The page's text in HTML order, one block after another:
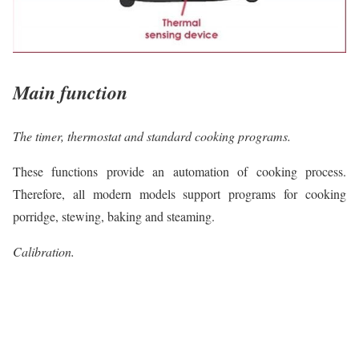
Main function
The timer, thermostat and standard cooking programs.
These functions provide an automation of cooking process.
Therefore, all modern models support programs for cooking
porridge, stewing, baking and steaming.
Calibration.